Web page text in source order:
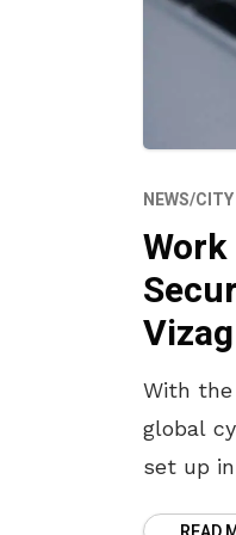
NEWS/
Vizag
With
global
set up